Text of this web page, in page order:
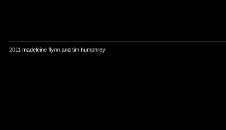
2011 madeleine flynn and tim humphrey